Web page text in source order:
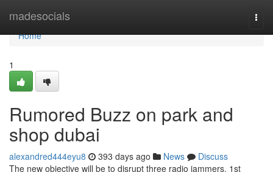
madesocials
Home
Home
1
Rumored Buzz on park and
shop dubai
alexandred444eyu8 393 days ago News
Discuss
The new objective will be to disrupt three radio jammers. 1st